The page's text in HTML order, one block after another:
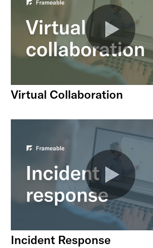
Virtual Collaboration
Incident Response